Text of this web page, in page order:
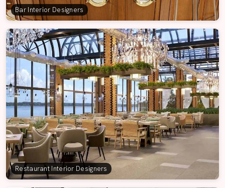
Bar Interior Designers
Restaurant Interior Designers